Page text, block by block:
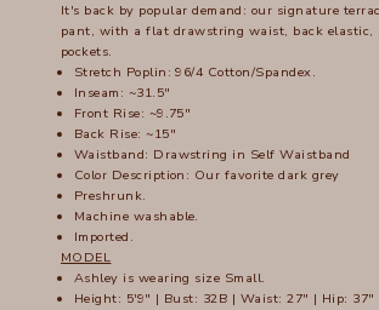
It's back by popular demand: our signature
pant, with a flat drawstring waist, back elastic,
pockets.
Stretch Poplin: 96/4 Cotton/Spandex.
Inseam: ~31.5"
Front Rise: ~9.75"
Back Rise: ~15"
Waistband: Drawstring in Self Waistband
Color Description: Our favorite dark grey
Preshrunk.
Machine washable.
Imported.
MODEL
Ashley is wearing size Small.
Height: 5'9" | Bust: 32B | Waist: 27" | Hip: 37"